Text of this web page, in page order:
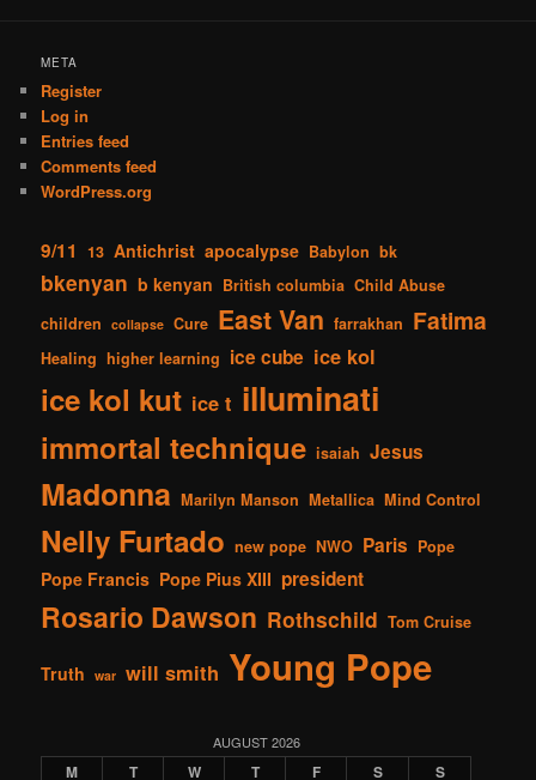
META
Register
Log in
Entries feed
Comments feed
WordPress.org
9/11 13 Antichrist apocalypse Babylon bk
bkenyan b kenyan British columbia Child Abuse
children
collapse Cure East Van farrakhan Fatima
Healing higher learning ice cube ice kol
ice kol kut ice t illuminati
immortal technique isaiah Jesus
Madonna Marilyn Manson Metallica Mind Control
Nelly Furtado new pope NWO Paris Pope
Pope Francis Pope Pius XIII president
Rosario Dawson Rothschild Tom Cruise
Truth war will smith Young Pope
AUGUST 2026
M T W T F S S